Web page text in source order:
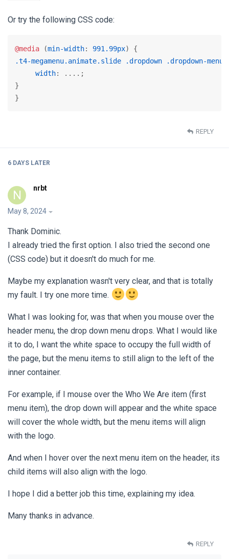
Or try the following CSS code:
@media (min-width: 991.99px
.t4-megamenu.animate.slide .dropdown .dropdown-menu
width: ....;
}
}
REPLY
6 DAYS LATER
N nrbt
May 8, 2024
Thank Dominic.
I already tried the first option. I also tried the second one
(CSS code) but it doesn't do much for me.
Maybe my explanation wasn't very clear, and that is totally
my fault. I try one more time.
What I was looking for, was that when you mouse over the
header menu, the drop down menu drops. What I would like
it to do, I want the white space to occupy the full width of
the page, but the menu items to still align to the left of the
inner container.
For example, if I mouse over the Who We Are item (first
menu item), the drop down will appear and the white space
will cover the whole width, but the menu items will align
with the logo.
And when I hover over the next menu item on the header, its
child items will also align with the logo.
I hope I did a better job this time, explaining my idea.
Many thanks in advance.
REPLY